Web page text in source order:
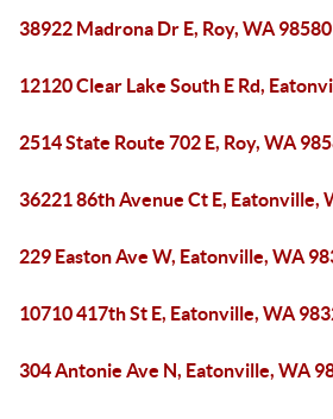
38922 Madrona Dr E, Roy, WA 98580
12120 Clear Lake South E Rd,
2514 State Route 702 E, Roy, WA
36221 86th Avenue Ct E, Eatonville,
229 Easton Ave W, Eatonville, WA
10710 417th St E, Eatonville, WA
304 Antonie Ave N, Eatonville, WA